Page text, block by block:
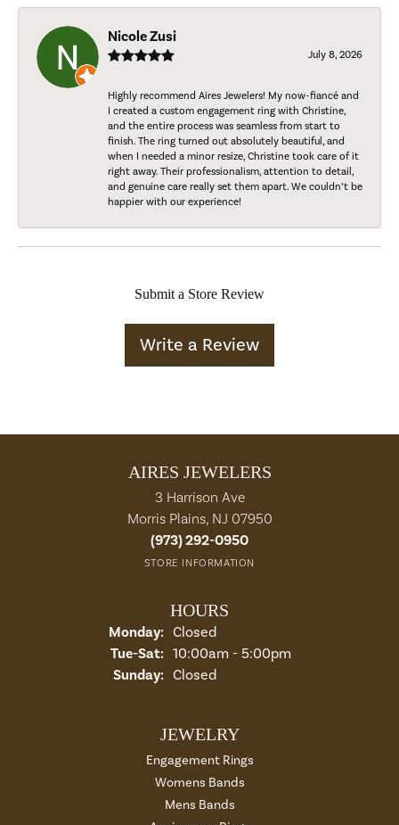
Nicole Zusi
July 8, 2026
Highly recommend Aires Jewelers! My now-fiancé and
I created a custom engagement ring with Christine,
and the entire process was seamless from start to
finish. The ring turned out absolutely beautiful, and
when I needed a minor resize, Christine took care of it
right away. Their professionalism, attention to detail,
and genuine care really set them apart. We couldn’t be
happier with our experience!
Submit a Store Review
Write a Review
AIRES JEWELERS
3 Harrison Ave
Morris Plains, NJ 07950
(973) 292-0950
STORE INFORMATION
HOURS
Monday: Closed
Tue-Sat:Tuesday - Saturday:
10:00am - 5:00pm
Sunday: Closed
JEWELRY
Engagement Rings
Womens Bands
Mens Bands